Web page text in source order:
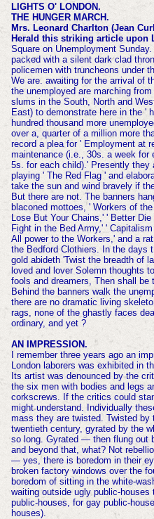
LIGHTS O' LONDON.
THE HUNGER MARCH.
Mrs. Leonard Charlton (Jean
Herald this striking article upon
Square on Unemployment
packed with a silent dark clad
policemen with truncheons under
We are. awaiting for the arrival of
the unemployed are marching
slums in the South, North and
East) to demonstrate here in the '
hundred thousand more
over a, quarter of a million more
record a plea for ' Employment at
maintenance (i.e., 30s. a week for
5s. for each child).' Presently they
playing ' The Red Flag ' and
take the sun and wind bravely if
But there are not. The banners
blaconed mottoes, ' Workers of
Lose But Your Chains,' ' Better
Fight in the Bed Army,' '
All power to the Workers,' and a
the Bedford Clothiers. In the days
gold abideth 'Twist the breadth of
loved and lover Solemn thoughts
fools and dreamers, Then shall be
Behind the banners walk the
there are no dramatic living
rags, none of the ghastly faces
ordinary, and yet ?
AN IMPRESSION.
I remember three years ago an
London laborers was exhibited in
Its artist was denounced by the
the six men with bodies and legs
corkscrews. If the critics could
might understand. Individually
mass they are twisted. Twisted by
twentieth century, gyrated by the
so long. Gyrated — then flung out
and beyond that, what? Not
— yes, there is boredom in their
broken factory windows over the
boredom of sitting in the white-
waiting outside ugly public-houses
public-houses, for gay public-
houses).